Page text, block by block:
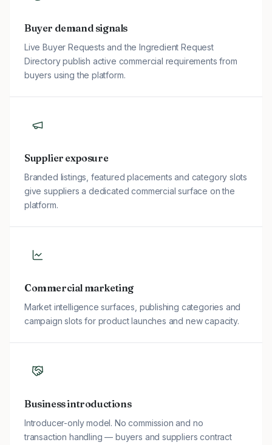
Buyer demand signals
Live Buyer Requests and the Ingredient Request
Directory publish active commercial requirements from
buyers using the platform.
Supplier exposure
Branded listings, featured placements and category slots
give suppliers a dedicated commercial surface on the
platform.
Commercial marketing
Market intelligence surfaces, publishing categories and
campaign slots for product launches and new capacity.
Business introductions
Introducer-only model. No commission and no
transaction handling — buyers and suppliers contract